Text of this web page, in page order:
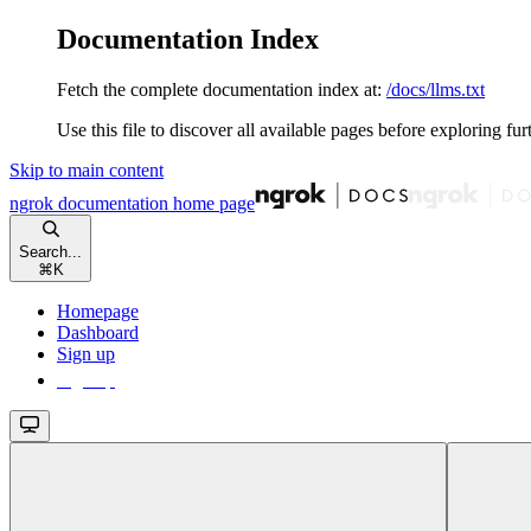
Documentation Index
Fetch the complete documentation index at: /docs/llms.txt
Use this file to discover all available pages before exploring
Skip to main content
ngrok documentation home page
Search...
⌘ K
Homepage
Dashboard
Sign up